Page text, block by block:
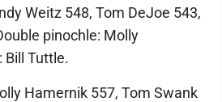
Weitz 548, Tom DeJoe 543,
pinochle: Molly
Bill Tuttle.
Hamernik 557, Tom Swank